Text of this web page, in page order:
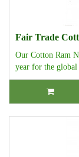
Fair Trade
Our Cotton Ram
year for the